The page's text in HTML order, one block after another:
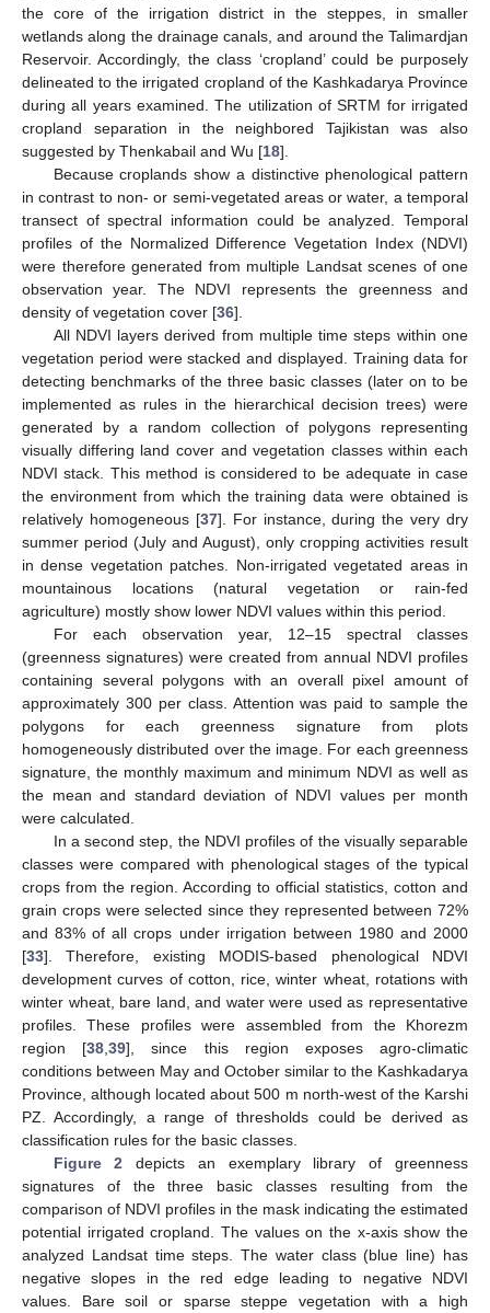
the core of the irrigation district in the steppes, in smaller
wetlands along the drainage canals, and around the Talimardjan
Reservoir. Accordingly, the class ‘cropland’ could be purposely
delineated to the irrigated cropland of the Kashkadarya Province
during all years examined. The utilization of SRTM for irrigated
cropland separation in the neighbored Tajikistan was also
suggested by Thenkabail and Wu [18].
Because croplands show a distinctive phenological pattern
in contrast to non- or semi-vegetated areas or water, a temporal
transect of spectral information could be analyzed. Temporal
profiles of the Normalized Difference Vegetation Index (NDVI)
were therefore generated from multiple Landsat scenes of one
observation year. The NDVI represents the greenness and
density of vegetation cover [36].
All NDVI layers derived from multiple time steps within one
vegetation period were stacked and displayed. Training data for
detecting benchmarks of the three basic classes (later on to be
implemented as rules in the hierarchical decision trees) were
generated by a random collection of polygons representing
visually differing land cover and vegetation classes within each
NDVI stack. This method is considered to be adequate in case
the environment from which the training data were obtained is
relatively homogeneous [37]. For instance, during the very dry
summer period (July and August), only cropping activities result
in dense vegetation patches. Non-irrigated vegetated areas in
mountainous locations (natural vegetation or rain-fed
agriculture) mostly show lower NDVI values within this period.
For each observation year, 12–15 spectral classes
(greenness signatures) were created from annual NDVI profiles
containing several polygons with an overall pixel amount of
approximately 300 per class. Attention was paid to sample the
polygons for each greenness signature from plots
homogeneously distributed over the image. For each greenness
signature, the monthly maximum and minimum NDVI as well as
the mean and standard deviation of NDVI values per month
were calculated.
In a second step, the NDVI profiles of the visually separable
classes were compared with phenological stages of the typical
crops from the region. According to official statistics, cotton and
grain crops were selected since they represented between 72%
and 83% of all crops under irrigation between 1980 and 2000
[33]. Therefore, existing MODIS-based phenological NDVI
development curves of cotton, rice, winter wheat, rotations with
winter wheat, bare land, and water were used as representative
profiles. These profiles were assembled from the Khorezm
region [38 ,39], since this region exposes agro-climatic
conditions between May and October similar to the Kashkadarya
Province, although located about 500 m north-west of the Karshi
PZ. Accordingly, a range of thresholds could be derived as
classification rules for the basic classes.
Figure 2 depicts an exemplary library of greenness
signatures of the three basic classes resulting from the
comparison of NDVI profiles in the mask indicating the estimated
potential irrigated cropland. The values on the x-axis show the
analyzed Landsat time steps. The water class (blue line) has
negative slopes in the red edge leading to negative NDVI
values. Bare soil or sparse steppe vegetation with a high